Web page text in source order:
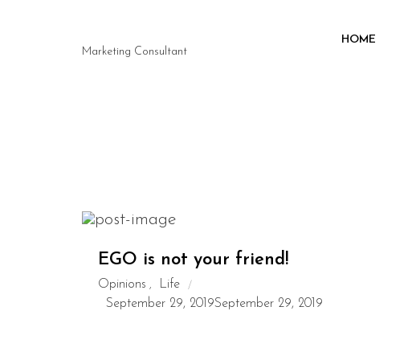
Marketing Consultant
HOME
EGO is not your friend!
Opinions ,
Life
September 29, 2019September 29, 2019